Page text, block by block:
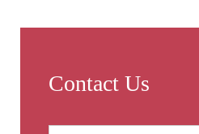
Contact Us
Name: *